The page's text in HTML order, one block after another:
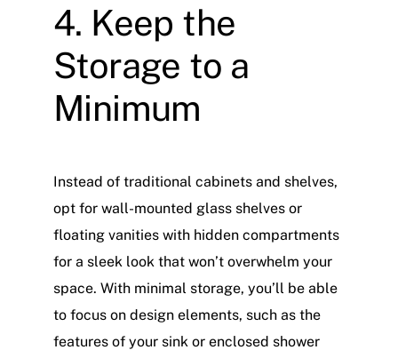
4. Keep the
Storage to a
Minimum
Instead of traditional cabinets and shelves,
opt for wall-mounted glass shelves or
floating vanities with hidden compartments
for a sleek look that won’t overwhelm your
space. With minimal storage, you’ll be able
to focus on design elements, such as the
features of your sink or enclosed shower